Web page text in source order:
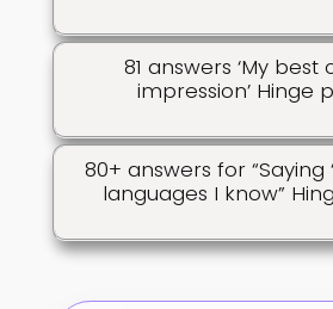
81 answers ‘My best
impression’ Hinge
80+ answers for “Saying
languages I know”